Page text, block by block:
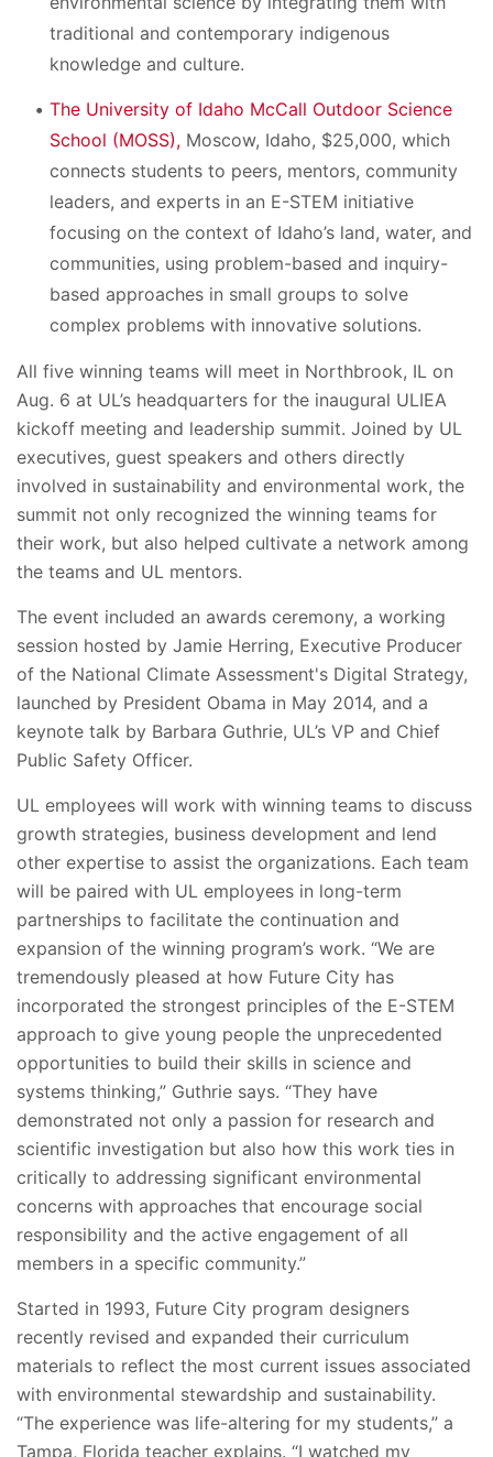
traditional and contemporary indigenous
knowledge and culture.
The University of Idaho McCall Outdoor Science
School (MOSS), Moscow, Idaho, $25,000, which
connects students to peers, mentors, community
leaders, and experts in an E-STEM initiative
focusing on the context of Idaho’s land, water, and
communities, using problem-based and inquiry-
based approaches in small groups to solve
complex problems with innovative solutions.
All five winning teams will meet in Northbrook, IL on
Aug. 6 at UL’s headquarters for the inaugural ULIEA
kickoff meeting and leadership summit. Joined by UL
executives, guest speakers and others directly
involved in sustainability and environmental work, the
summit not only recognized the winning teams for
their work, but also helped cultivate a network among
the teams and UL mentors.
The event included an awards ceremony, a working
session hosted by Jamie Herring, Executive Producer
of the National Climate Assessment's Digital Strategy,
launched by President Obama in May 2014, and a
keynote talk by Barbara Guthrie, UL’s VP and Chief
Public Safety Officer.
UL employees will work with winning teams to discuss
growth strategies, business development and lend
other expertise to assist the organizations. Each team
will be paired with UL employees in long-term
partnerships to facilitate the continuation and
expansion of the winning program’s work. “We are
tremendously pleased at how Future City has
incorporated the strongest principles of the E-STEM
approach to give young people the unprecedented
opportunities to build their skills in science and
systems thinking,” Guthrie says. “They have
demonstrated not only a passion for research and
scientific investigation but also how this work ties in
critically to addressing significant environmental
concerns with approaches that encourage social
responsibility and the active engagement of all
members in a specific community.”
Started in 1993, Future City program designers
recently revised and expanded their curriculum
materials to reflect the most current issues associated
with environmental stewardship and sustainability.
“The experience was life-altering for my students,” a
Tampa, Florida teacher explains. “I watched my